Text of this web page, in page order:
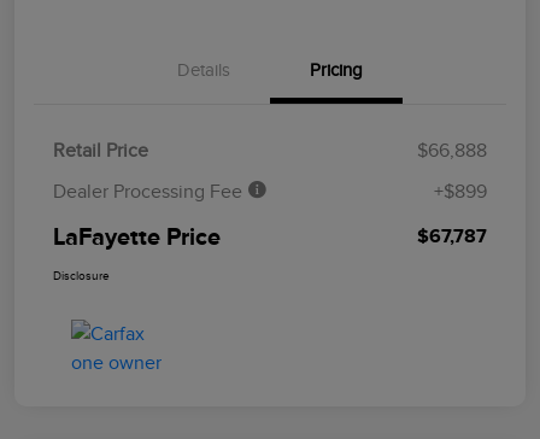
Details Pricing
Retail Price
$66,888
Dealer Processing Fee
+$899
LaFayette Price $67,787
Disclosure